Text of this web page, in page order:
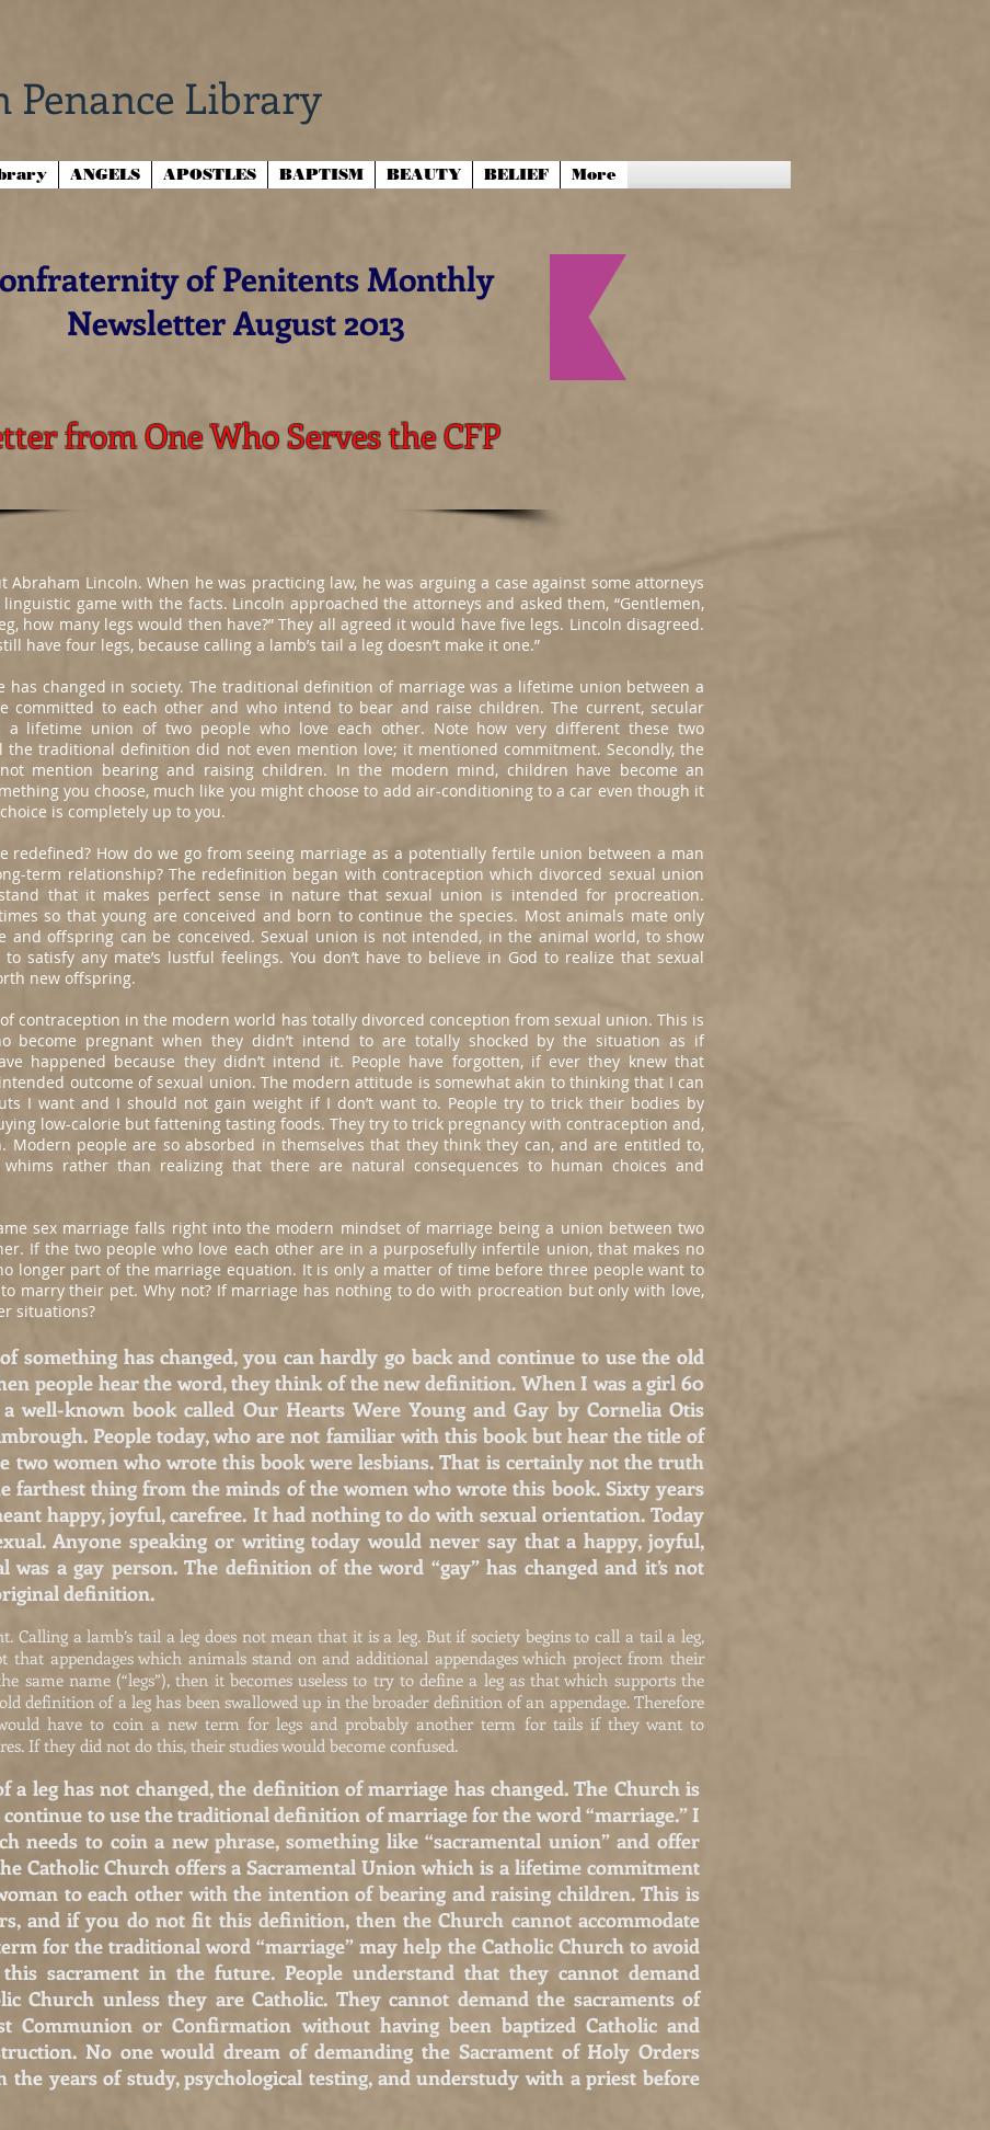
Penance Library
ANGELS APOSTLES BAPTISM BEAUTY BELIEF More
of Penitents Monthly
Newsletter August 2013
from One Who Serves the CFP
Abraham Lincoln. When he was practicing law, he was arguing a case against some attorneys
game with the facts. Lincoln approached the attorneys and asked them, “Gentlemen,
how many legs would then have?” They all agreed it would have five legs. Lincoln disagreed.
have four legs, because calling a lamb’s tail a leg doesn’t make it one.”
has changed in society. The traditional definition of marriage was a lifetime union between a
committed to each other and who intend to bear and raise children. The current, secular
a lifetime union of two people who love each other. Note how very different these two
the traditional definition did not even mention love; it mentioned commitment. Secondly, the
mention bearing and raising children. In the modern mind, children have become an
you choose, much like you might choose to add air-conditioning to a car even though it
is completely up to you.
redefined? How do we go from seeing marriage as a potentially fertile union between a man
term relationship? The redefinition began with contraception which divorced sexual union
that it makes perfect sense in nature that sexual union is intended for procreation.
so that young are conceived and born to continue the species. Most animals mate only
and offspring can be conceived. Sexual union is not intended, in the animal world, to show
satisfy any mate’s lustful feelings. You don’t have to believe in God to realize that sexual
new offspring.
contraception in the modern world has totally divorced conception from sexual union. This is
become pregnant when they didn’t intend to are totally shocked by the situation as if
happened because they didn’t intend it. People have forgotten, if ever they knew that
outcome of sexual union. The modern attitude is somewhat akin to thinking that I can
I want and I should not gain weight if I don’t want to. People try to trick their bodies by
low-calorie but fattening tasting foods. They try to trick pregnancy with contraception and,
Modern people are so absorbed in themselves that they think they can, and are entitled to,
rather than realizing that there are natural consequences to human choices and
sex marriage falls right into the modern mindset of marriage being a union between two
If the two people who love each other are in a purposefully infertile union, that makes no
longer part of the marriage equation. It is only a matter of time before three people want to
marry their pet. Why not? If marriage has nothing to do with procreation but only with love,
situations?
something has changed, you can hardly go back and continue to use the old
people hear the word, they think of the new definition. When I was a girl 60
a well-known book called Our Hearts Were Young and Gay by Cornelia Otis
People today, who are not familiar with this book but hear the title of
two women who wrote this book were lesbians. That is certainly not the truth
farthest thing from the minds of the women who wrote this book. Sixty years
happy, joyful, carefree. It had nothing to do with sexual orientation. Today
Anyone speaking or writing today would never say that a happy, joyful,
was a gay person. The definition of the word “gay” has changed and it’s not
definition.
Calling a lamb’s tail a leg does not mean that it is a leg. But if society begins to call a tail a leg,
that appendages which animals stand on and additional appendages which project from their
same name (“legs”), then it becomes useless to try to define a leg as that which supports the
definition of a leg has been swallowed up in the broader definition of an appendage. Therefore
would have to coin a new term for legs and probably another term for tails if they want to
If they did not do this, their studies would become confused.
leg has not changed, the definition of marriage has changed. The Church is
continue to use the traditional definition of marriage for the word “marriage.” I
needs to coin a new phrase, something like “sacramental union” and offer
Catholic Church offers a Sacramental Union which is a lifetime commitment
to each other with the intention of bearing and raising children. This is
and if you do not fit this definition, then the Church cannot accommodate
for the traditional word “marriage” may help the Catholic Church to avoid
sacrament in the future. People understand that they cannot demand
Church unless they are Catholic. They cannot demand the sacraments of
Communion or Confirmation without having been baptized Catholic and
No one would dream of demanding the Sacrament of Holy Orders
years of study, psychological testing, and understudy with a priest before